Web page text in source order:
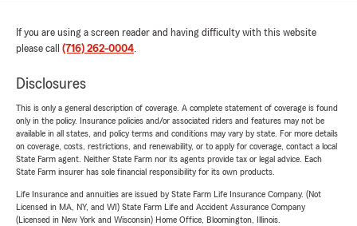
If you are using a screen reader and having difficulty with this website
please call (716) 262-0004.
Disclosures
This is only a general description of coverage. A complete statement of coverage is found
only in the policy. Insurance policies and/or associated riders and features may not be
available in all states, and policy terms and conditions may vary by state. For more details
on coverage, costs, restrictions, and renewability, or to apply for coverage, contact a local
State Farm agent. Neither State Farm nor its agents provide tax or legal advice. Each
State Farm insurer has sole financial responsibility for its own products.
Life Insurance and annuities are issued by State Farm Life Insurance Company. (Not
Licensed in MA, NY, and WI) State Farm Life and Accident Assurance Company
(Licensed in New York and Wisconsin) Home Office, Bloomington, Illinois.